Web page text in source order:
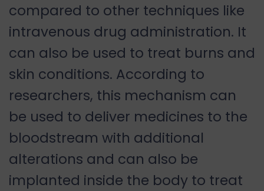
compared to other techniques like
intravenous drug administration. It
can also be used to treat burns and
skin conditions. According to
researchers, this mechanism can
be used to deliver medicines to the
bloodstream with additional
alterations and can also be
implanted inside the body to treat